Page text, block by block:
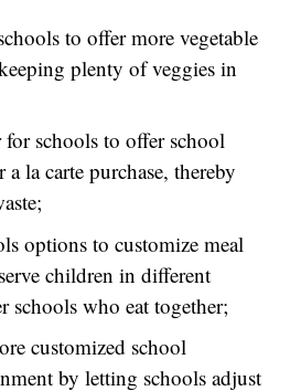
to offer more vegetable
plenty of veggies in
schools to offer school
a la carte purchase, thereby
options to customize meal
children in different
schools who eat together;
customized school
by letting schools adjust